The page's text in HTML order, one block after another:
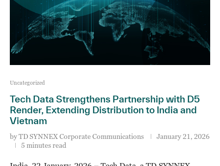
Uncategorized
Tech Data Strengthens Partnership with D5
Render, Extending Distribution to India and
Vietnam
byTD SYNNEX Corporate Communications
January 21, 2026
5 minutes read